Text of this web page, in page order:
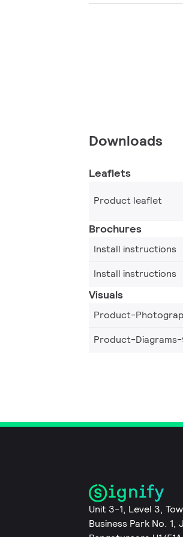
Downloads
Leaflets
Product leaflet
Brochures
Install instructions
Install instructions
Visuals
Product-
Product-Diagrams-
Unit 3-1, Level 3,
Business Park No. 1,